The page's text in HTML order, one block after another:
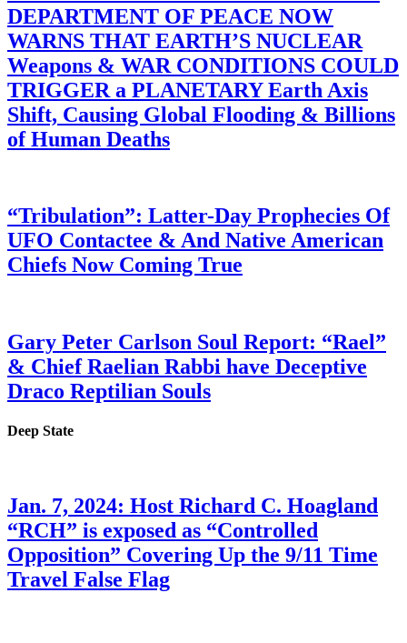
DEPARTMENT OF PEACE NOW
WARNS THAT EARTH’S NUCLEAR
Weapons & WAR CONDITIONS COULD
TRIGGER a PLANETARY Earth Axis
Shift, Causing Global Flooding & Billions
of Human Deaths
“Tribulation”: Latter-Day Prophecies Of
UFO Contactee & And Native American
Chiefs Now Coming True
Gary Peter Carlson Soul Report: “Rael”
& Chief Raelian Rabbi have Deceptive
Draco Reptilian Souls
Deep State
Jan. 7, 2024: Host Richard C. Hoagland
“RCH” is exposed as “Controlled
Opposition” Covering Up the 9/11 Time
Travel False Flag